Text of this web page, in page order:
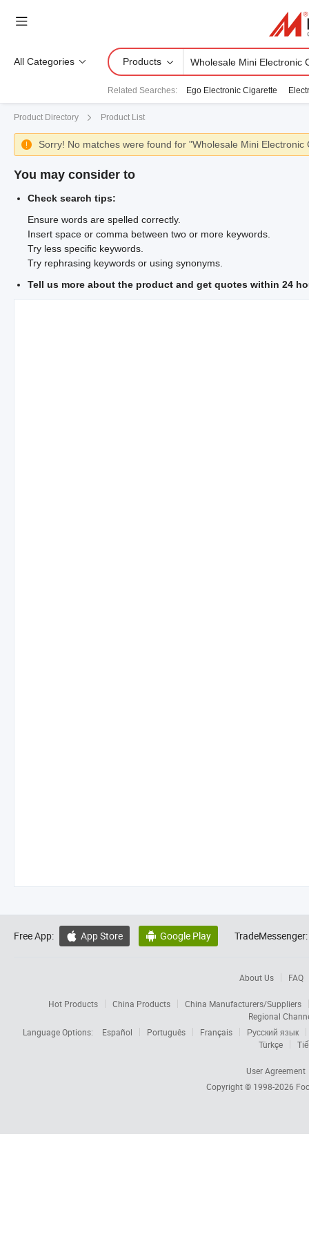
All Categories Products
Related Searches: Ego Electronic Cigarette
Product Directory Product List
 Sorry! No matches were found for "Wholesale Mini Electronic
You may consider to
Check search tips:
Ensure words are spelled correctly.
Insert space or comma between two or more keywords.
Try less specific keywords.
Try rephrasing keywords or using synonyms.
Tell us more about the product and get quotes within 24
Free App:  App Store  Google Play TradeMessenger:
About Us FAQ
Hot Products China Products
China Manufacturers/Suppliers
Regional
Language Options:
Español Português Français
Русский язык
Türkçe
User Agreement
Copyright © 1998-2026